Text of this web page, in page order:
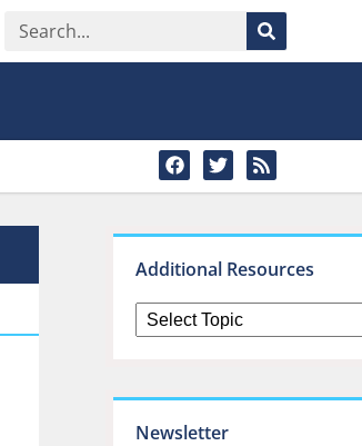
Additional Resources
Newsletter